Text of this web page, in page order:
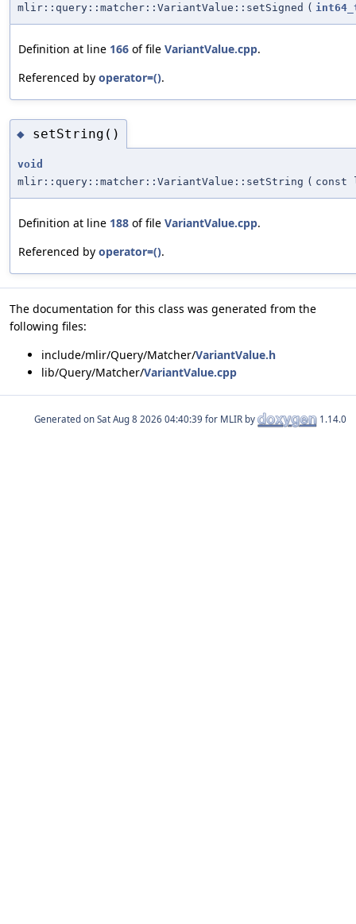
mlir::query::matcher::VariantValue::setSigned (
Definition at line 166 of file VariantValue.cpp.
Referenced by operator=().
◆ setString()
void
mlir::query::matcher::VariantValue::setString ( const
Definition at line 188 of file VariantValue.cpp.
Referenced by operator=().
The documentation for this class was generated from the
following files:
include/mlir/Query/Matcher/VariantValue.h
lib/Query/Matcher/VariantValue.cpp
Generated on for MLIR by 1.14.0